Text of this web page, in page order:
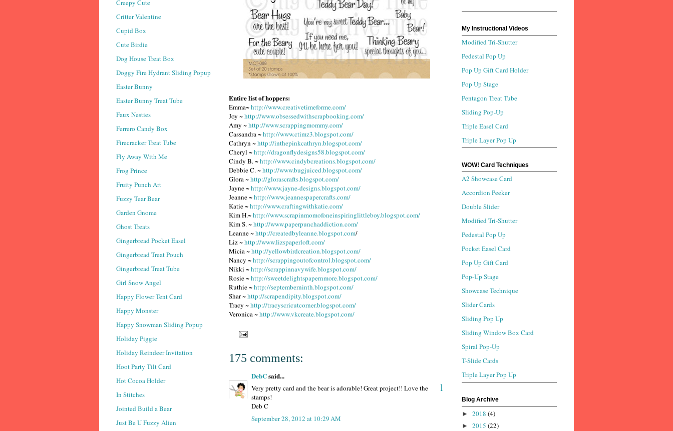
Entire list of hoppers:
Emma~http://www.creativetimeforme.com/
Joy ~http://www.obsessedwithscrapbooking.com/
Amy ~http://www.scrappingmommy.com/
Cassandra ~http://www.ctimz3.blogspot.com/
Cathryn ~http://inthepinkcathryn.blogspot.com/
Cheryl ~http://dragonflydesigns58.blogspot.com/
Cindy B. ~http://www.cindybcreations.blogspot.com/
Debbie C. ~http://www.bugjuiced.blogspot.com/
Glora ~http://glorascrafts.blogspot.com/
Jayne ~http://www.jayne-designs.blogspot.com/
Jeanne ~http://www.jeannespapercrafts.com/
Katie ~http://www.craftingwithkatie.com/
Kim H.~http://www.scrapinmomofoneinspiringlittleboy.blogspot.com/
Kim S. ~http://www.paperpunchaddiction.com/
Leanne ~http://createdbyleanne.blogspot.com/
Liz ~http://www.lizspaperloft.com/
Micia ~http://yellowbirdcreation.blogspot.com/
Nancy ~http://scrappingoutofcontrol.blogspot.com/
Nikki ~http://scrappinnavywife.blogspot.com/
Rosie ~http://sweetdelightspapernmore.blogspot.com/
Ruthie ~http://septemberninth.blogspot.com/
Shar ~http://scrapendipity.blogspot.com/
Tracy ~http://tracyscricutcorner.blogspot.com/
Veronica ~http://www.vkcreate.blogspot.com/
175 comments:
DebCsaid...
1
Very pretty card and the bear is adorable! Great project!! Love the
stamps!
Deb C
September 28, 2012 at 10:29 AM
Creepy Cute
Critter Valentine
Cupid Box
Cute Birdie
Dog House Treat Box
Doggy Fire Hydrant Sliding Popup
Easter Bunny
Easter Bunny Treat Tube
Faux Nesties
Ferrero Candy Box
Firecracker Treat Tube
Fly Away With Me
Frog Prince
Fruity Punch Art
Fuzzy Tear Bear
Garden Gnome
Ghost Treats
Gingerbread Pocket Easel
Gingerbread Treat Pouch
Gingerbread Treat Tube
Girl Snow Angel
Happy Flower Tent Card
Happy Monster
Happy Snowman Sliding Popup
Holiday Piggie
Holiday Reindeer Invitation
Hoot Party Tilt Card
Hot Cocoa Holder
In Stitches
Jointed Build a Bear
Just Be U Fuzzy Alien
My Instructional Videos
Modified Tri-Shutter
Pedestal Pop Up
Pop Up Gift Card Holder
Pop Up Stage
Pentagon Treat Tube
Sliding Pop-Up
Triple Easel Card
Triple Layer Pop Up
WOW! Card Techniques
A2 Showcase Card
Accordion Peeker
Double Slider
Modified Tri-Shutter
Pedestal Pop Up
Pocket Easel Card
Pop Up Gift Card
Pop-Up Stage
Showcase Technique
Slider Cards
Sliding Pop Up
Sliding Window Box Card
Spiral Pop-Up
T-Slide Cards
Triple Layer Pop Up
Blog Archive
► 2018 (4)
► 2015 (22)